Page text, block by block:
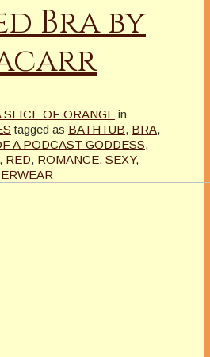
Bra by
SLICE OF ORANGE in
tagged as BATHTUB, BRA,
A PODCAST GODDESS,
, RED, ROMANCE, SEXY,